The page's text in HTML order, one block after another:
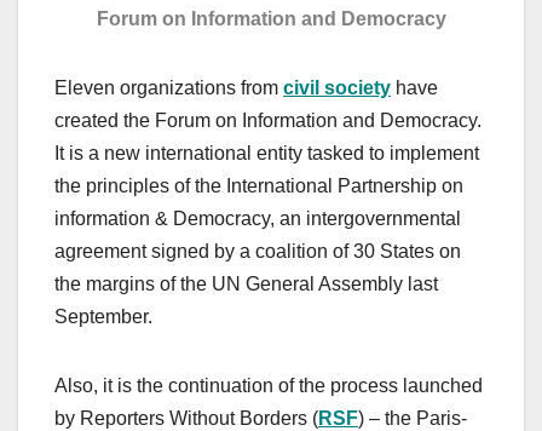
Forum on Information and Democracy
Eleven organizations from civil society have
created the Forum on Information and Democracy.
It is a new international entity tasked to implement
the principles of the International Partnership on
information & Democracy, an intergovernmental
agreement signed by a coalition of 30 States on
the margins of the UN General Assembly last
September.
Also, it is the continuation of the process launched
by Reporters Without Borders (RSF) – the Paris-